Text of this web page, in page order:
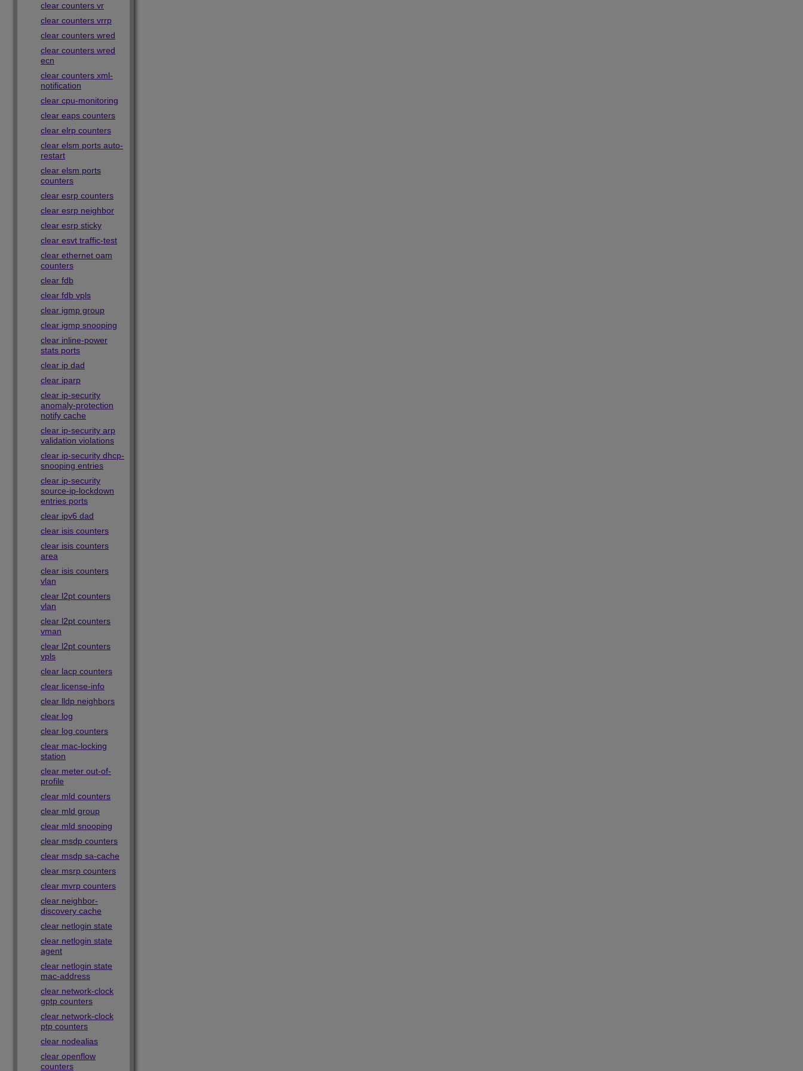
clear counters vr
clear counters vrrp
clear counters wred
clear counters wred
ecn
clear counters xml-
notification
clear cpu-monitoring
clear eaps counters
clear elrp counters
clear elsm ports auto-
restart
clear elsm ports
counters
clear esrp counters
clear esrp neighbor
clear esrp sticky
clear esvt traffic-test
clear ethernet oam
counters
clear fdb
clear fdb vpls
clear igmp group
clear igmp snooping
clear inline-power
stats ports
clear ip dad
clear iparp
clear ip-security
anomaly-protection
notify cache
clear ip-security arp
validation violations
clear ip-security dhcp-
snooping entries
clear ip-security
source-ip-lockdown
entries ports
clear ipv6 dad
clear isis counters
clear isis counters
area
clear isis counters
vlan
clear l2pt counters
vlan
clear l2pt counters
vman
clear l2pt counters
vpls
clear lacp counters
clear license-info
clear lldp neighbors
clear log
clear log counters
clear mac-locking
station
clear meter out-of-
profile
clear mld counters
clear mld group
clear mld snooping
clear msdp counters
clear msdp sa-cache
clear msrp counters
clear mvrp counters
clear neighbor-
discovery cache
clear netlogin state
clear netlogin state
agent
clear netlogin state
mac-address
clear network-clock
gptp counters
clear network-clock
ptp counters
clear nodealias
clear openflow
counters